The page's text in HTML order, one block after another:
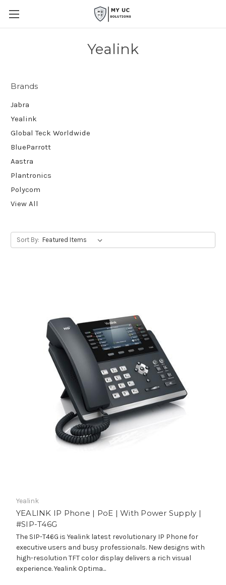
Yealink
Brands
Jabra
Yealink
Global Teck Worldwide
BlueParrott
Aastra
Plantronics
Polycom
View All
Sort By:
Yealink
YEALINK IP Phone | PoE | With Power Supply |
#SIP-T46G
The SIP-T46G is Yealink latest revolutionary IP Phone for
executive users and busy professionals. New designs with
high-resolution TFT color display delivers a rich visual
experience. Yealink Optima...